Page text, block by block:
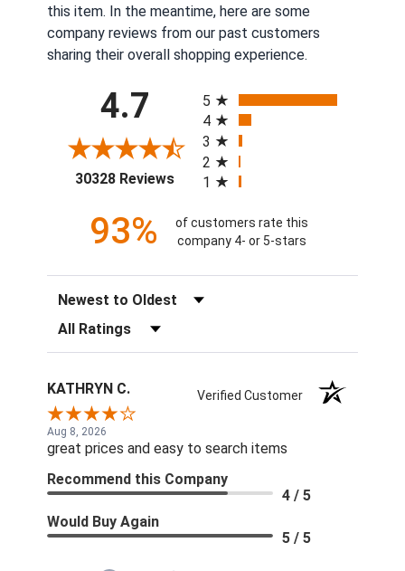
this item. In the meantime, here are some
company reviews from our past customers
sharing their overall shopping experience.
4.7
30328 Reviews(opens in a new tab)
5
4
3
2
1
93%
of customers rate this
company 4- or 5-stars
Sort Reviews
Filter Reviews by Rating
KATHRYN C. Verified Customer
Aug 8, 2026
great prices and easy to search items
Recommend this Company
4 / 5
Would Buy Again
5 / 5